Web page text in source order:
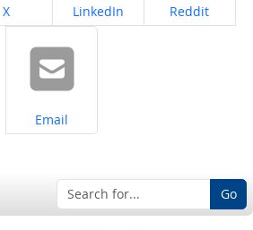
Share on
X Share on
LinkedIn Share on
Reddit
Share on
Email
Go